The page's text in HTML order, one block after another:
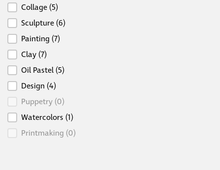
Collage (5)
Sculpture (6)
Painting (7)
Clay (7)
Oil Pastel (5)
Design (4)
Puppetry (0)
Watercolors (1)
Printmaking (0)